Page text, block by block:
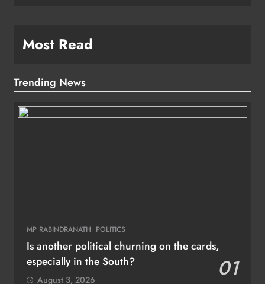
Most Read
Trending News
MP RABINDRANATH POLITICS
Is another political churning on the cards,
especially in the South?
01
August 3, 2026